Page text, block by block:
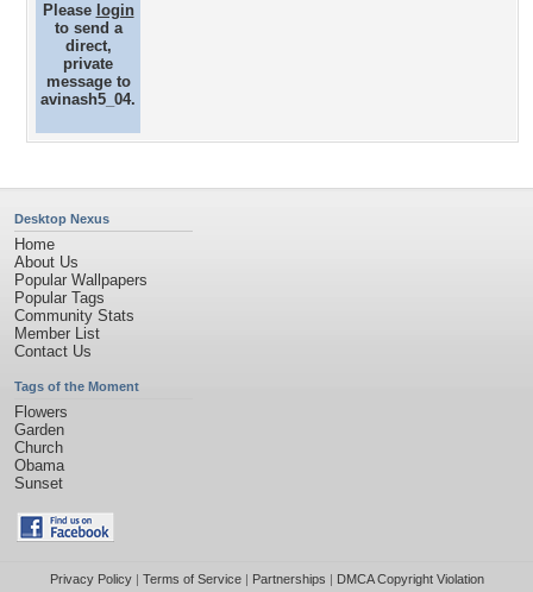
Please login
to send a
direct,
private
message to
avinash5_04.
Desktop Nexus
Home
About Us
Popular Wallpapers
Popular Tags
Community Stats
Member List
Contact Us
Tags of the Moment
Flowers
Garden
Church
Obama
Sunset
Privacy Policy| Terms of Service| Partnerships | DMCA Copyright Violation